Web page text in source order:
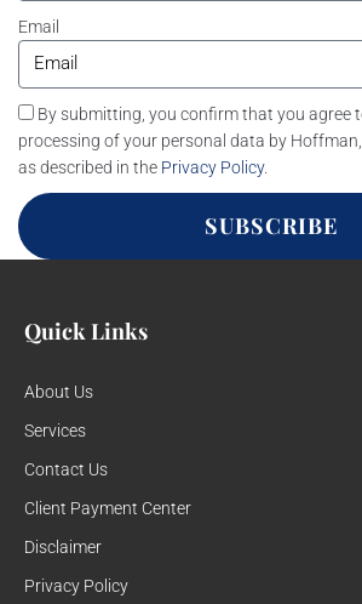
Email
By submitting, you confirm that you agree
processing of your personal data by Hoffman,
as described in the Privacy Policy.
SUBSCRIBE
Quick Links
About Us
Services
Contact Us
Client Payment Center
Disclaimer
Privacy Policy